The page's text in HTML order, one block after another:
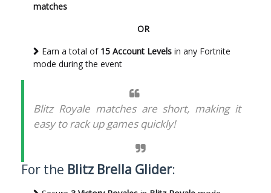
matches
OR
Earn a total of 15 Account Levels in any Fortnite
mode during the event
Blitz Royale matches are short, making it
easy to rack up games quickly!
For the Blitz Brella Glider: